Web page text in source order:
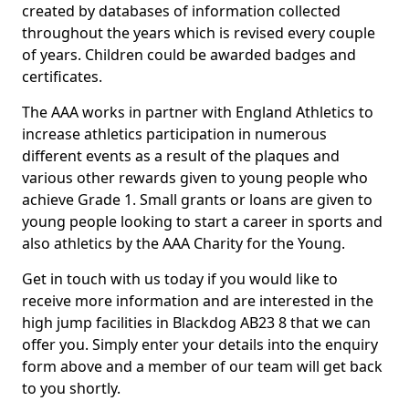
created by databases of information collected
throughout the years which is revised every couple
of years. Children could be awarded badges and
certificates.
The AAA works in partner with England Athletics to
increase athletics participation in numerous
different events as a result of the plaques and
various other rewards given to young people who
achieve Grade 1. Small grants or loans are given to
young people looking to start a career in sports and
also athletics by the AAA Charity for the Young.
Get in touch with us today if you would like to
receive more information and are interested in the
high jump facilities in Blackdog AB23 8 that we can
offer you. Simply enter your details into the enquiry
form above and a member of our team will get back
to you shortly.